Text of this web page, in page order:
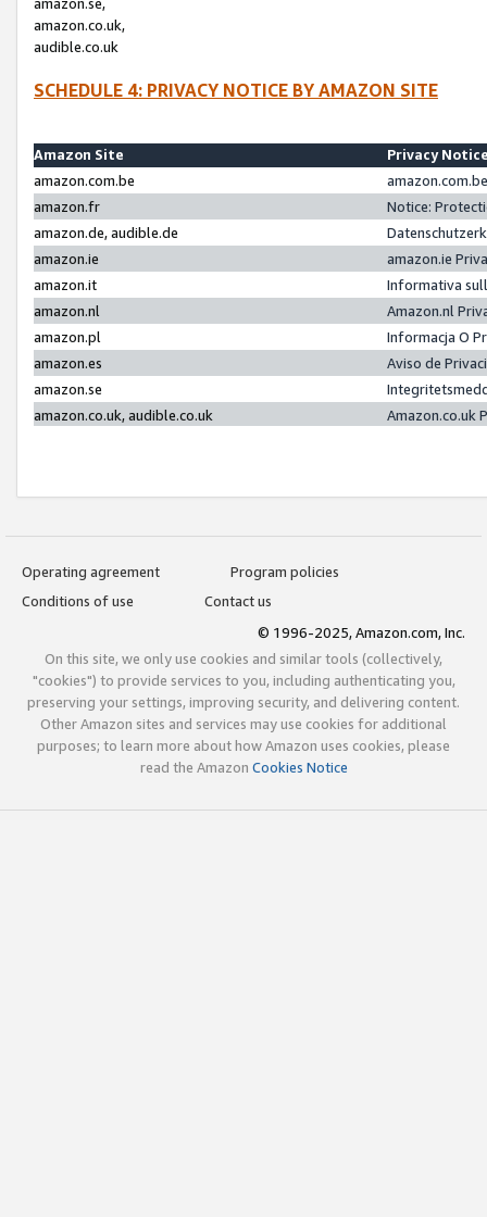
amazon.co.uk,
audible.co.uk
SCHEDULE 4: PRIVACY NOTICE BY AMAZON SITE
Amazon Site
Privacy
amazon.com.be
amazon.fr
Notice:
amazon.de, audible.de
amazon.ie
amazon.ie
amazon.it
Informativa
amazon.nl
Amazon.nl
amazon.pl
Informacja O
amazon.es
Aviso de
amazon.se
amazon.co.uk, audible.co.uk
Amazon.co.uk
Operating agreement
Program policies
Conditions of use
Contact us
© 1996-2025, Amazon.com, Inc.
On this site, we only use cookies and similar tools (collectively,
"cookies") to provide services to you, including authenticating you,
preserving your settings, improving security, and delivering content.
Other Amazon sites and services may use cookies for additional
purposes; to learn more about how Amazon uses cookies, please
read the Amazon Cookies Notice